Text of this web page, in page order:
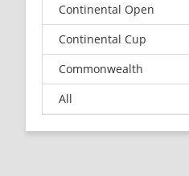
Continental Open
Continental Cup
Commonwealth
All